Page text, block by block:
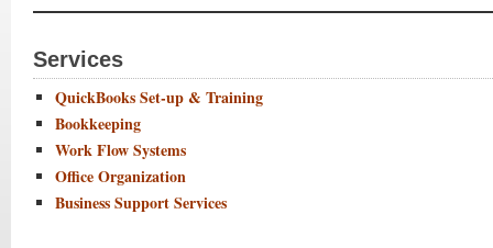
Services
QuickBooks Set-up & Training
Bookkeeping
Work Flow Systems
Office Organization
Business Support Services